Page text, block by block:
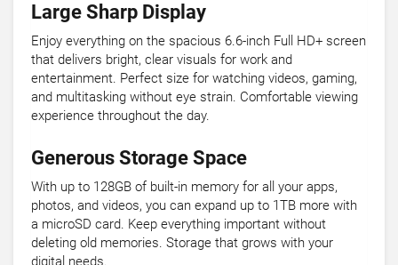
Large Sharp Display
Enjoy everything on the spacious 6.6-inch Full HD+ screen
that delivers bright, clear visuals for work and
entertainment. Perfect size for watching videos, gaming,
and multitasking without eye strain. Comfortable viewing
experience throughout the day.
Generous Storage Space
With up to 128GB of built-in memory for all your apps,
photos, and videos, you can expand up to 1TB more with
a microSD card. Keep everything important without
deleting old memories. Storage that grows with your
digital needs.